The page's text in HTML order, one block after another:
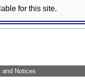
for this site.
and Notices